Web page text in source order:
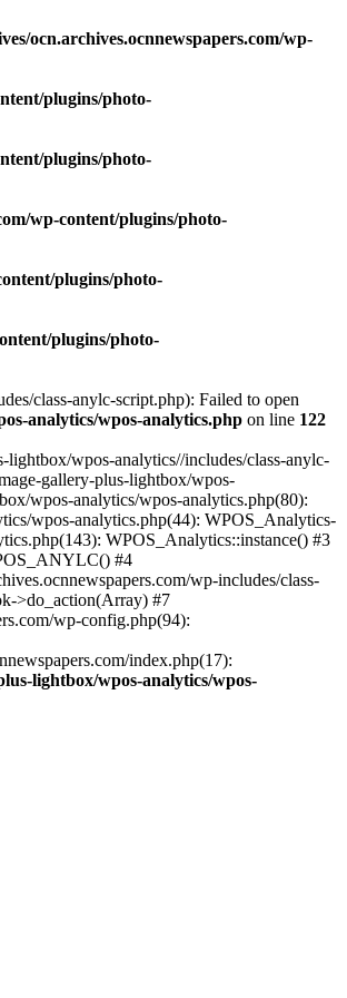
ocn.archives.ocnnewspapers.com/wp-
plugins/photo-
plugins/photo-
wp-content/plugins/photo-
plugins/photo-
plugins/photo-
class-anylc-script.php): Failed to open
analytics/wpos-analytics.php on line 122
lightbox/wpos-analytics//includes/class-anylc-
gallery-plus-lightbox/wpos-
wpos-analytics/wpos-analytics.php(80):
wpos-analytics.php(44): WPOS_Analytics-
WPOS_Analytics::instance() #3
#4
wp-includes/class-
>do_action(Array) #7
wp-config.php(94):
index.php(17):
lightbox/wpos-analytics/wpos-